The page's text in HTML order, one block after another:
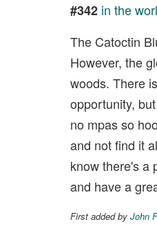
#342 in the
The Catoctin
However, the
woods. There
opportunity,
no mpas so
and not find it
know there's a
and have a
First added by John